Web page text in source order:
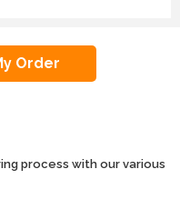
process with our various